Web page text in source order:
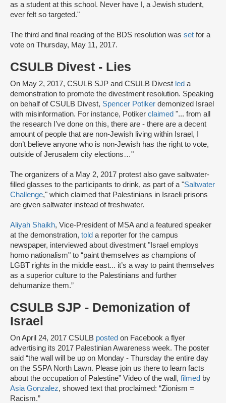
as a student at this school. Never have I, a Jewish student,
ever felt so targeted."
The third and final reading of the BDS resolution was set for a
vote on Thursday, May 11, 2017.
CSULB Divest - Lies
On May 2, 2017, CSULB SJP and CSULB Divest led a
demonstration to promote the divestment resolution. Speaking
on behalf of CSULB Divest, Spencer Potiker demonized Israel
with misinformation. For instance, Potiker claimed "... from all
the research I’ve done on this, there are - there are a decent
amount of people that are non-Jewish living within Israel, I
don’t believe anyone who is non-Jewish has the right to vote,
outside of Jerusalem city elections…"
The organizers of a May 2, 2017 protest also gave saltwater-
filled glasses to the participants to drink, as part of a "Saltwater
Challenge," which claimed that Palestinians in Israeli prisons
are given saltwater instead of freshwater.
Aliyah Shaikh, Vice-President of MSA and a featured speaker
at the demonstration, told a reporter for the campus
newspaper, interviewed about divestment "Israel employs
homo nationalism" to “paint themselves as champions of
LGBT rights in the middle east... it’s a way to paint themselves
as a superior culture to the Palestinians and further
dehumanize them.”
CSULB SJP - Demonization of
Israel
On April 24, 2017 CSULB posted on Facebook a flyer
advertising its 2017 Palestinian Awareness week. The poster
said “the wall will be up on Monday - Thursday the entire day
on the SSPA North Lawn. Please join us there to learn facts
about the occupation of Palestine” Video of the wall, filmed by
Asia Gonzalez, showed text that proclaimed: “Zionism =
Racism.”